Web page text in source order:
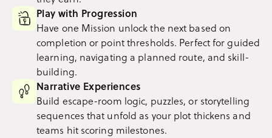
Play with Progression
Have one Mission unlock the next based on
completion or point thresholds. Perfect for guided
learning, navigating a planned route, and skill-
building.
Narrative Experiences
Build escape-room logic, puzzles, or storytelling
sequences that unfold as your plot thickens and
teams hit scoring milestones.